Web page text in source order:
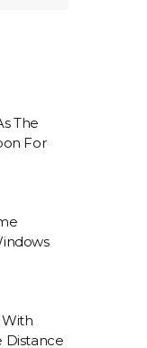
The
For
Distance